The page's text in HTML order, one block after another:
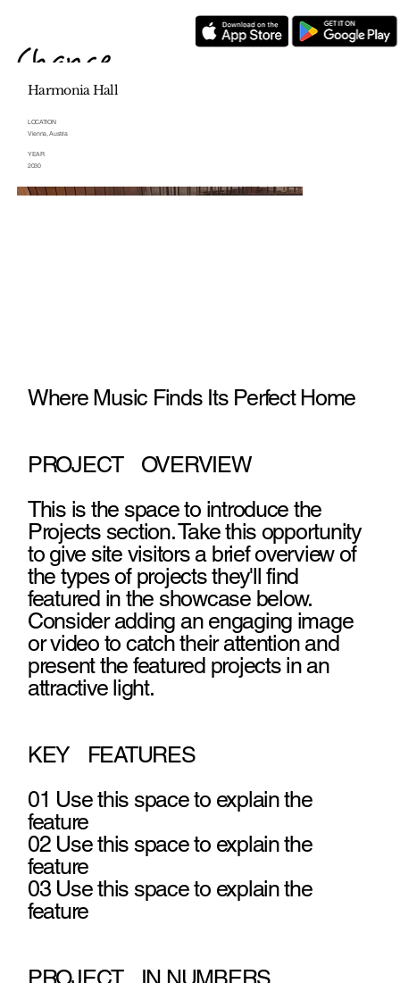
Harmonia Hall
LOCATION
Vienna, Austria
YEAR
2030
Where Music Finds Its Perfect Home
PROJECT OVERVIEW
This is the space to introduce the
Projects section. Take this opportunity
to give site visitors a brief overview of
the types of projects they'll find
featured in the showcase below.
Consider adding an engaging image
or video to catch their attention and
present the featured projects in an
attractive light.
KEY FEATURES
01 Use this space to explain the
feature
02 Use this space to explain the
feature
03 Use this space to explain the
feature